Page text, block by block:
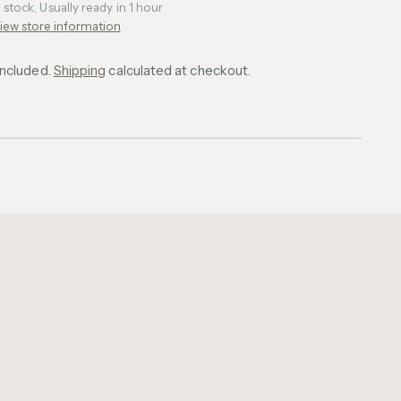
stock, Usually ready in 1 hour
store information
Shipping calculated at checkout.